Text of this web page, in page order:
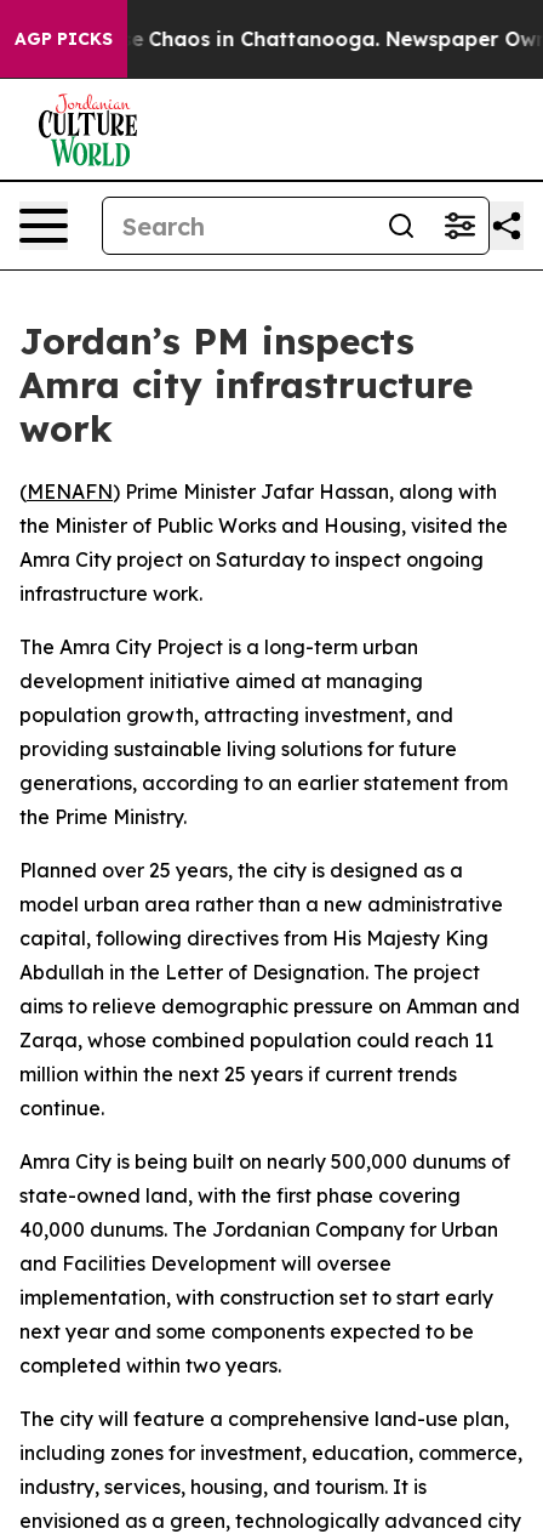
AGP PICKS
Collapse Chaos in Chattanooga. Newspaper
Jordan’s PM inspects
Amra city infrastructure
work
(MENAFN) Prime Minister Jafar Hassan, along with
the Minister of Public Works and Housing, visited the
Amra City project on Saturday to inspect ongoing
infrastructure work.
The Amra City Project is a long-term urban
development initiative aimed at managing
population growth, attracting investment, and
providing sustainable living solutions for future
generations, according to an earlier statement from
the Prime Ministry.
Planned over 25 years, the city is designed as a
model urban area rather than a new administrative
capital, following directives from His Majesty King
Abdullah in the Letter of Designation. The project
aims to relieve demographic pressure on Amman and
Zarqa, whose combined population could reach 11
million within the next 25 years if current trends
continue.
Amra City is being built on nearly 500,000 dunums of
state-owned land, with the first phase covering
40,000 dunums. The Jordanian Company for Urban
and Facilities Development will oversee
implementation, with construction set to start early
next year and some components expected to be
completed within two years.
The city will feature a comprehensive land-use plan,
including zones for investment, education, commerce,
industry, services, housing, and tourism. It is
envisioned as a green, technologically advanced city